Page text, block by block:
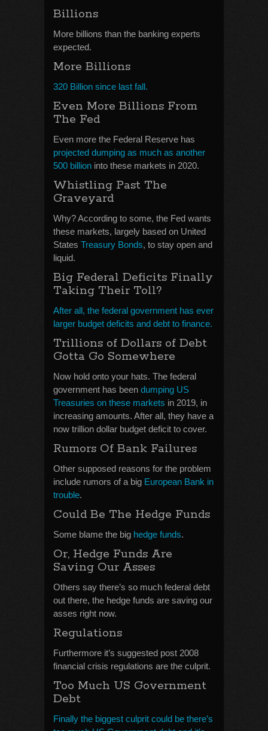
Billions
More billions than the banking experts
expected.
More Billions
320 Billion since last fall.
Even More Billions From
The Fed
Even more the Federal Reserve has
projected dumping as much as another
500 billion into these markets in 2020.
Whistling Past The
Graveyard
Why? According to some, the Fed wants
these markets, largely based on United
States Treasury Bonds, to stay open and
liquid.
Big Federal Deficits Finally
Taking Their Toll?
After all, the federal government has ever
larger budget deficits and debt to finance.
Trillions of Dollars of Debt
Gotta Go Somewhere
Now hold onto your hats. The federal
government has been dumping US
Treasuries on these markets in 2019, in
increasing amounts. After all, they have a
now trillion dollar budget deficit to cover.
Rumors Of Bank Failures
Other supposed reasons for the problem
include rumors of a big European Bank in
trouble.
Could Be The Hedge Funds
Some blame the big hedge funds.
Or, Hedge Funds Are
Saving Our Asses
Others say there’s so much federal debt
out there, the hedge funds are saving our
asses right now.
Regulations
Furthermore it’s suggested post 2008
financial crisis regulations are the culprit.
Too Much US Government
Debt
Finally the biggest culprit could be there’s